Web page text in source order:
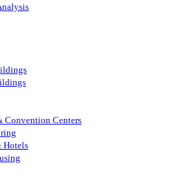
Convention Centers
Hotels